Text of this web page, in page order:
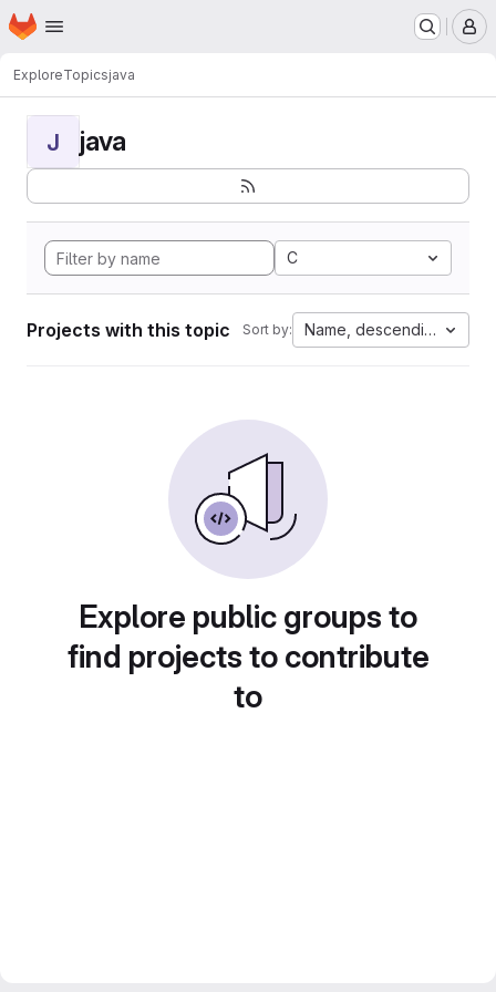
Skip to main content
Homepage
ExploreTopicsjava
J java
C
Projects with this topic Sort by: Name, descending
Explore public groups to
find projects to contribute
to